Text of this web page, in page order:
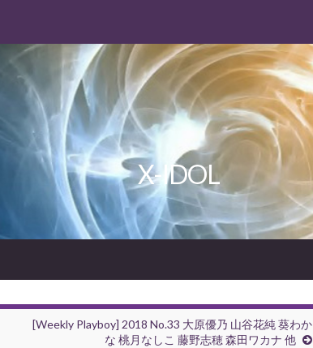
X-IDOL
[Weekly Playboy] 2018 No.33 大原優乃 山谷花純 葵わか
な 桃月なしこ 藤野志穂 森田ワカナ 他